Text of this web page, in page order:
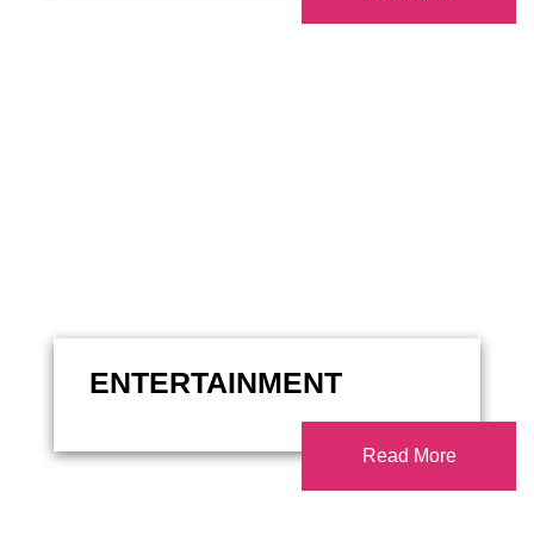
ENTERTAINMENT
Read More